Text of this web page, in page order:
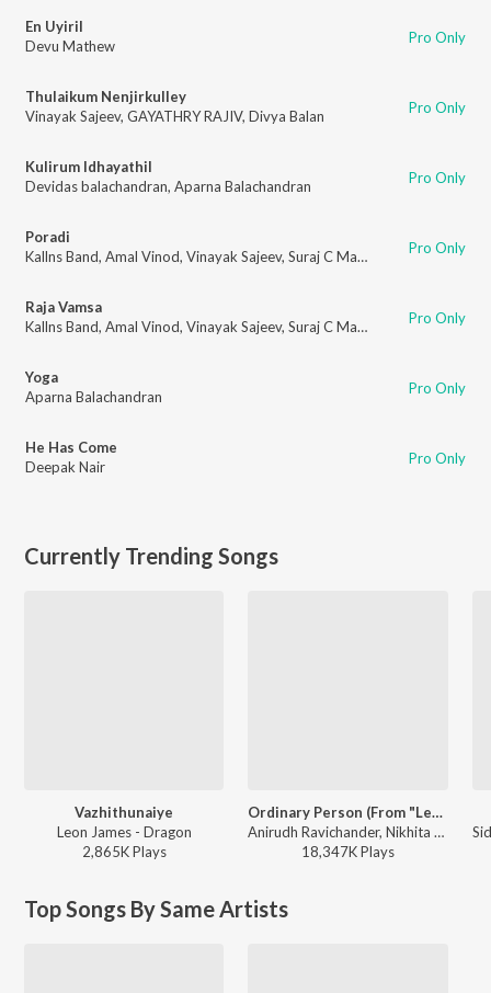
En Uyiril
Devu Mathew
Pro Only
Thulaikum Nenjirkulley
Vinayak Sajeev, GAYATHRY RAJIV, Divya Balan Pro Only
Kulirum Idhayathil
Devidas balachandran, Aparna Balachandran Pro Only
Poradi
Kallns Band, Amal Vinod, Vinayak Sajeev, Suraj C Mathew Jithu G
Pro Only
Raja Vamsa
Kallns Band, Amal Vinod, Vinayak Sajeev, Suraj C Mathew Jithu G
Pro Only
Yoga
Aparna Balachandran
Pro Only
He Has Come
Deepak Nair
Pro Only
Currently Trending Songs
Vazhithunaiye
Leon James - Dragon
2,865KPlays
Ordinary Person (From "Leo")
Anirudh Ravichander, Nikhita Gandhi - Ordinary Person (From "Leo")
18,347KPlays
Top Songs By Same Artists